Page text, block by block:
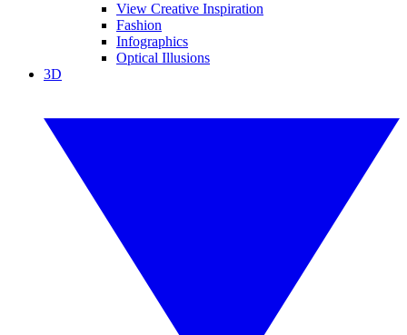
View Creative Inspiration
Fashion
Infographics
Optical Illusions
3D